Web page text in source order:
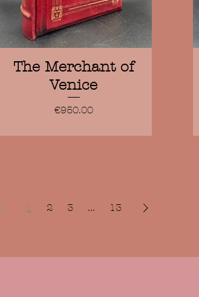
Quick View
The Merchant of
Venice
Price
€950.00
1 2 3 ... 13